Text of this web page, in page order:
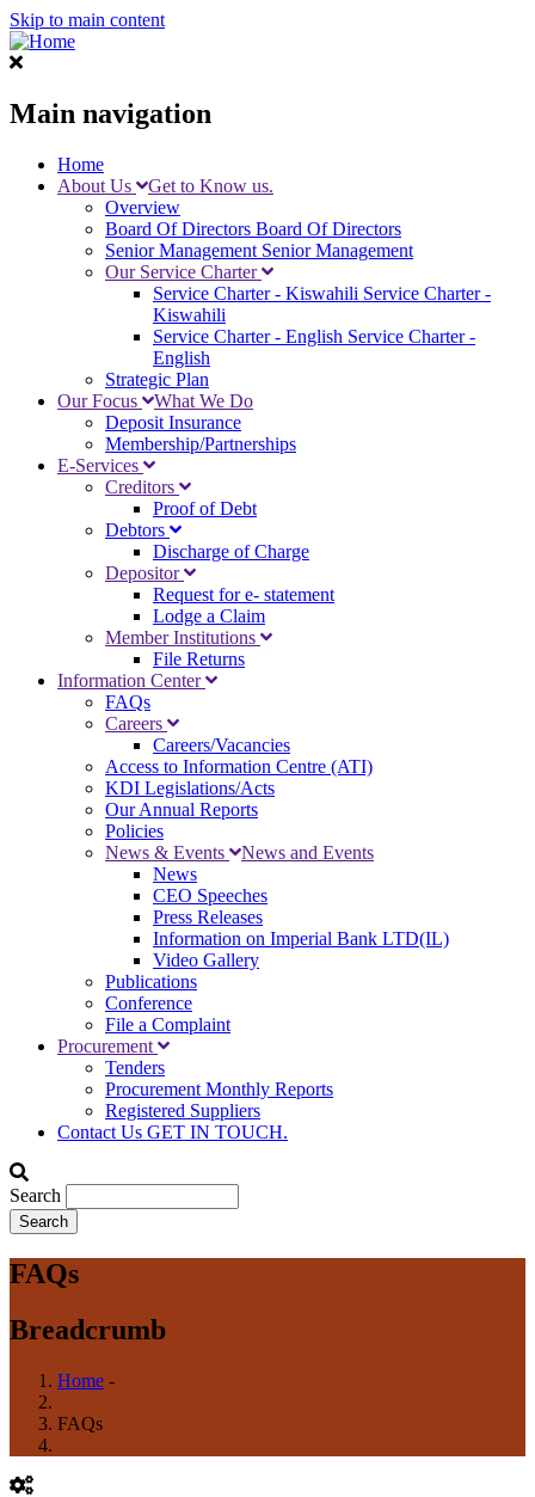
Skip to main content
Main navigation
Home
About Us
Get to Know us.
Overview
Board Of Directors Board Of Directors
Senior Management Senior Management
Our Service Charter
Service Charter - Kiswahili Service Charter -
Kiswahili
Service Charter - English Service Charter -
English
Strategic Plan
Our Focus
What We Do
Deposit Insurance
Membership/Partnerships
E-Services
Creditors
Proof of Debt
Debtors
Discharge of Charge
Depositor
Request for e- statement
Lodge a Claim
Member Institutions
File Returns
Information Center
FAQs
Careers
Careers/Vacancies
Access to Information Centre (ATI)
KDI Legislations/Acts
Our Annual Reports
Policies
News & Events
News and Events
News
CEO Speeches
Press Releases
Information on Imperial Bank LTD(IL)
Video Gallery
Publications
Conference
File a Complaint
Procurement
Tenders
Procurement Monthly Reports
Registered Suppliers
Contact Us GET IN TOUCH.
Search
FAQs
Breadcrumb
Home -
FAQs